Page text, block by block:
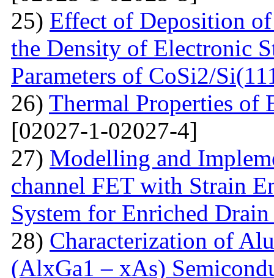
25) Effect of Deposition
the Density of Electronic
Parameters of CoSi2/
26) Thermal Properties of
[02027-1-02027-4]
27) Modelling and
channel FET with Strain
System for Enriched
28) Characterization of
(AlxGa1 – xAs)